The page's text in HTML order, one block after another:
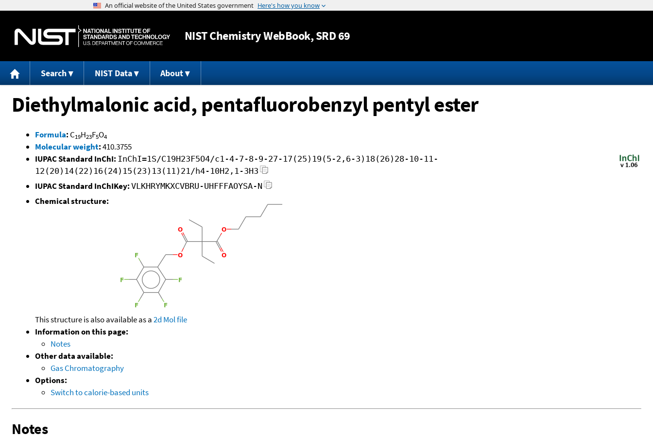
Jump to content
NISTChemistry WebBook, SRD 69
Search NIST Data About
Diethylmalonic acid, pentafluorobenzyl pentyl ester
Formula: C19H23F5O4
Molecular weight:410.3755
IUPAC Standard InChI: InChI=1S/C19H23F5O4/c1-4-7-8-9-27-17(25)19(5-2,6-3)18(26)28-10-11-
12(20)14(22)16(24)15(23)13(11)21/h4-10H2,1-3H3
IUPAC Standard InChIKey: VLKHRYMKXCVBRU-UHFFFAOYSA-N
Chemical structure:
This structure is also available as a2d Mol file
Information on this page:
Notes
Other data available:
Gas Chromatography
Options:
Switch to calorie-based units
Notes